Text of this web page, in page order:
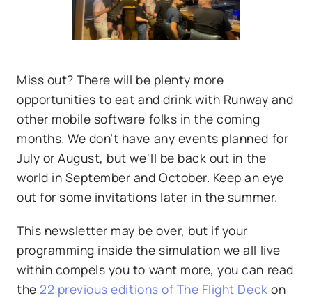
Miss out? There will be plenty more
opportunities to eat and drink with Runway and
other mobile software folks in the coming
months. We don’t have any events planned for
July or August, but we'll be back out in the
world in September and October. Keep an eye
out for some invitations later in the summer.
This newsletter may be over, but if your
programming inside the simulation we all live
within compels you to want more, you can read
the 22 previous editions of The Flight Deck on